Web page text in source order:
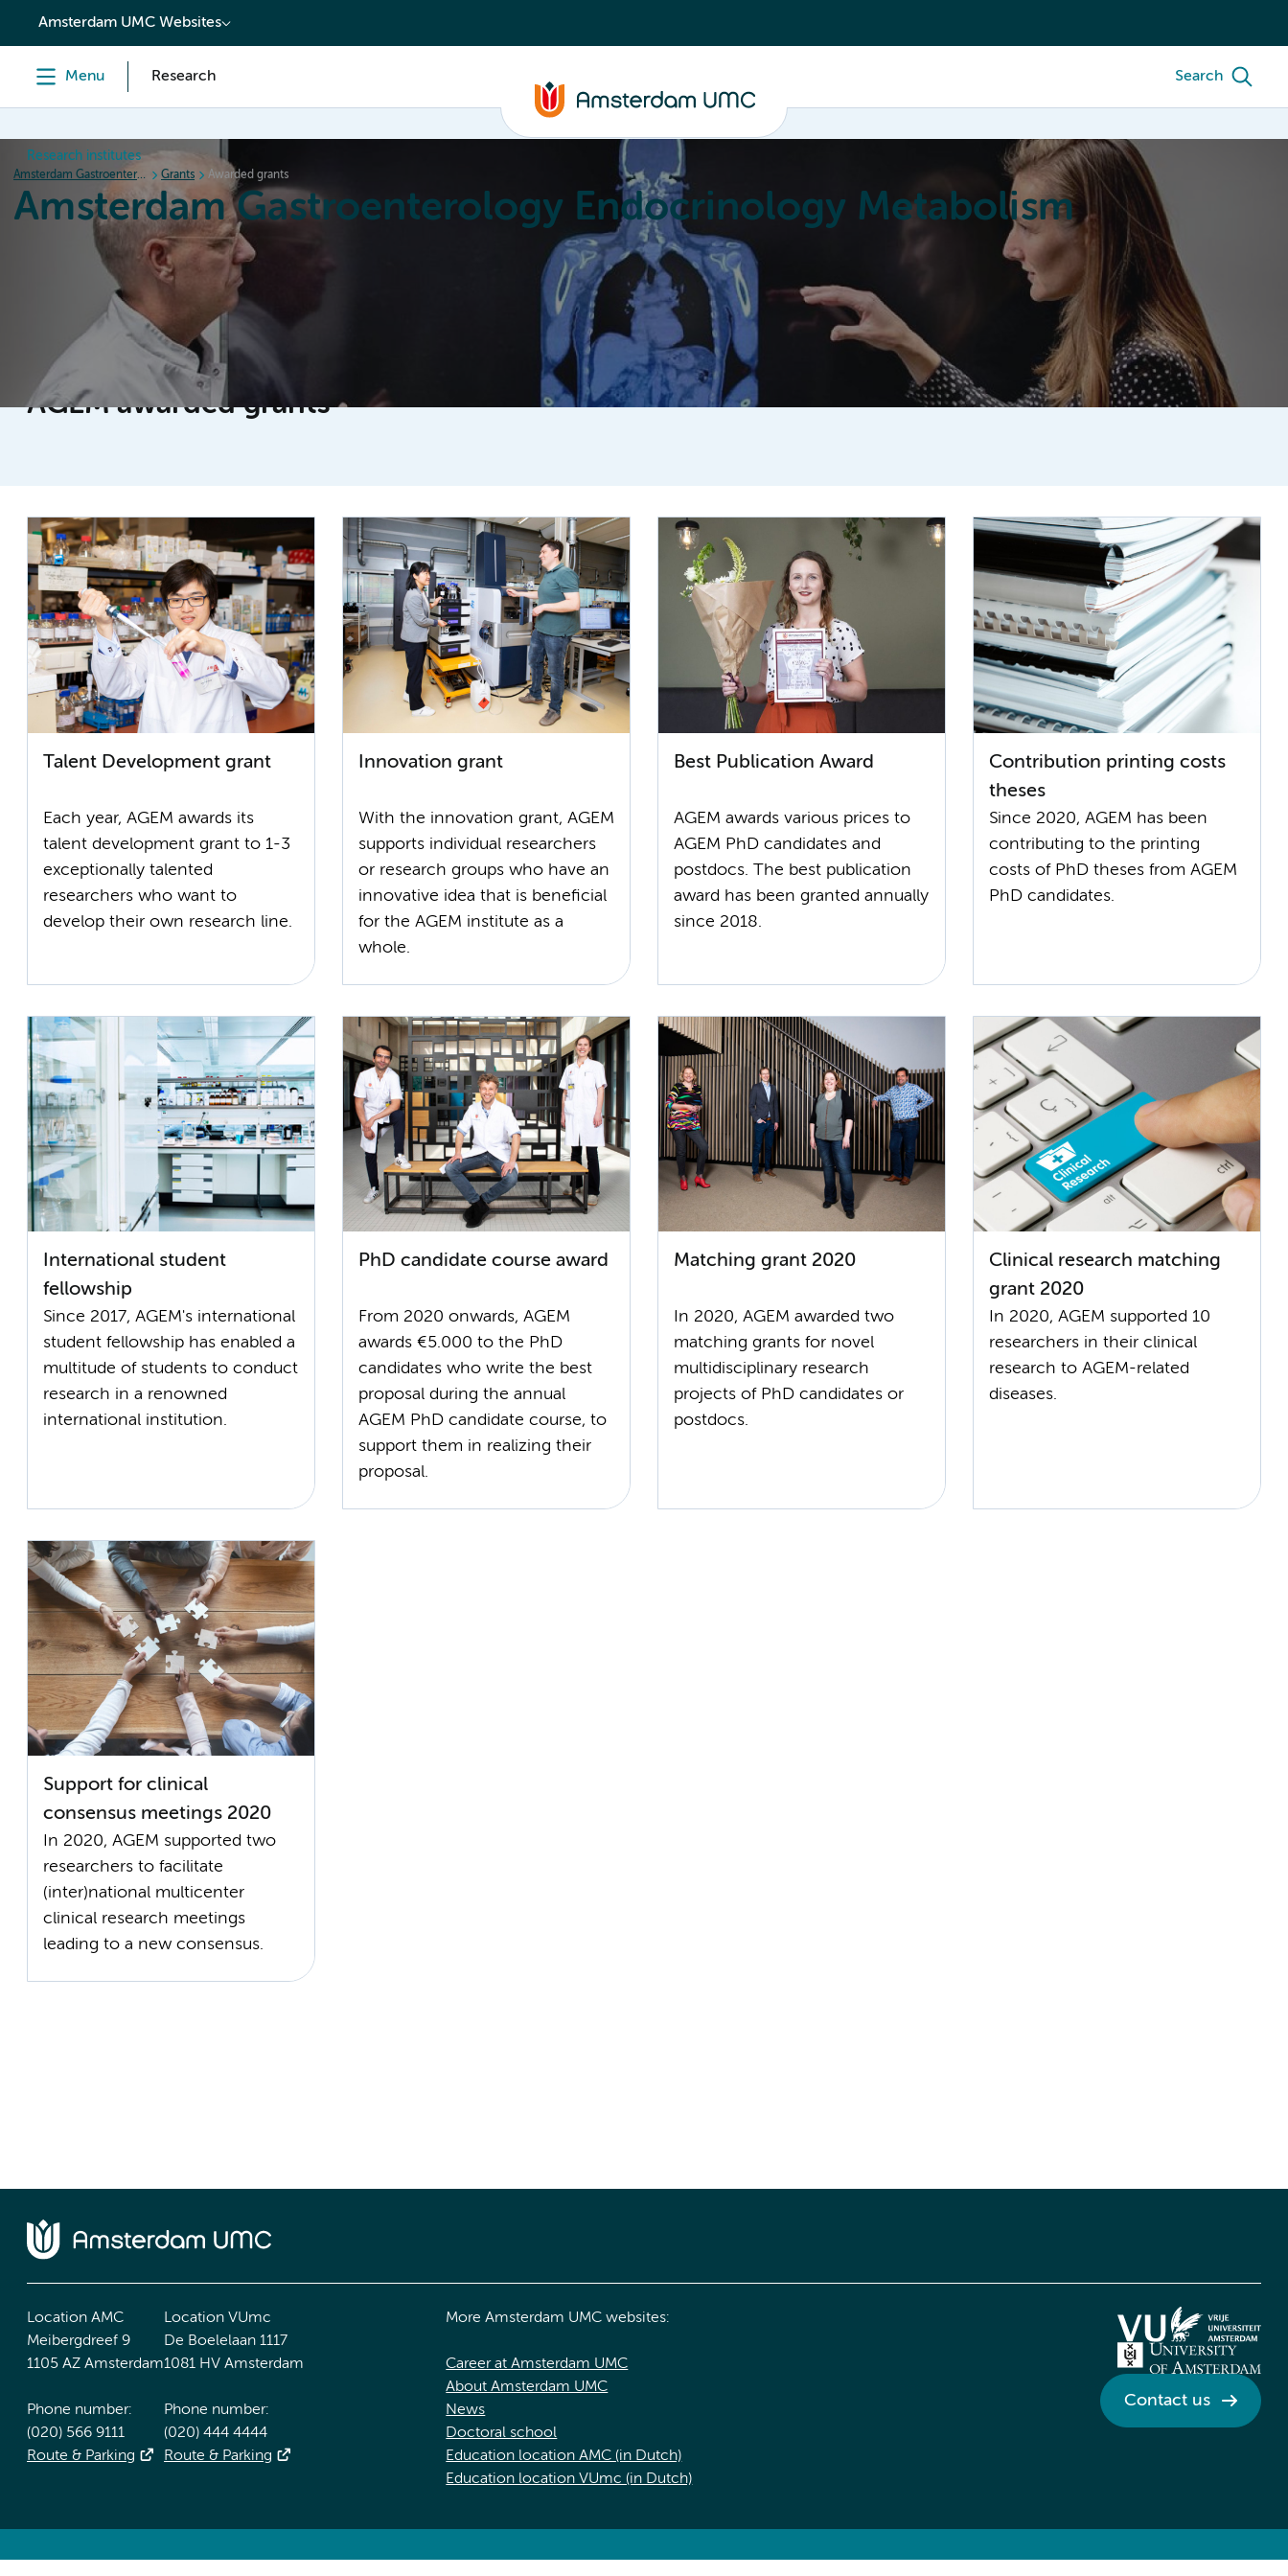
content
Amsterdam UMC Websites
Menu Research Search
Research institutes
Amsterdam Gastroenterology Endocrinology Metabolism Grants Awarded grants
Amsterdam Gastroenterology Endocrinology Metabolism
Research News Achievements About
AGEM awarded grants
Talent Development grant
Each year, AGEM awards its
talent development grant to 1-3
exceptionally talented
researchers who want to
develop their own research line.
Innovation grant
With the innovation grant, AGEM
supports individual researchers
or research groups who have an
innovative idea that is beneficial
for the AGEM institute as a
whole.
Best Publication Award
AGEM awards various prices to
AGEM PhD candidates and
postdocs. The best publication
award has been granted annually
since 2018.
Contribution printing costs
theses
Since 2020, AGEM has been
contributing to the printing
costs of PhD theses from AGEM
PhD candidates.
International student
fellowship
Since 2017, AGEM's international
student fellowship has enabled a
multitude of students to conduct
research in a renowned
international institution.
PhD candidate course award
From 2020 onwards, AGEM
awards €5.000 to the PhD
candidates who write the best
proposal during the annual
AGEM PhD candidate course, to
support them in realizing their
proposal.
Matching grant 2020
In 2020, AGEM awarded two
matching grants for novel
multidisciplinary research
projects of PhD candidates or
postdocs.
Clinical research matching
grant 2020
In 2020, AGEM supported 10
researchers in their clinical
research to AGEM-related
diseases.
Support for clinical
consensus meetings 2020
In 2020, AGEM supported two
researchers to facilitate
(inter)national multicenter
clinical research meetings
leading to a new consensus.
Location AMC
Meibergdreef 9
1105 AZ Amsterdam
Phone number:
(020) 566 9111
Route & Parking
Location VUmc
De Boelelaan 1117
1081 HV Amsterdam
Phone number:
(020) 444 4444
Route & Parking
More Amsterdam UMC websites:
Career at Amsterdam UMC
About Amsterdam UMC
News
Doctoral school
Education location AMC (in Dutch)
Education location VUmc (in Dutch)
Contact us